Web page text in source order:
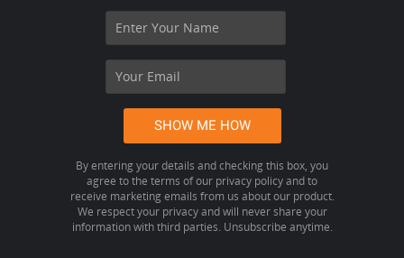
By entering your details and checking this box, you
agree to the terms of our privacy policy and to
receive marketing emails from us about our product.
We respect your privacy and will never share your
information with third parties. Unsubscribe anytime.